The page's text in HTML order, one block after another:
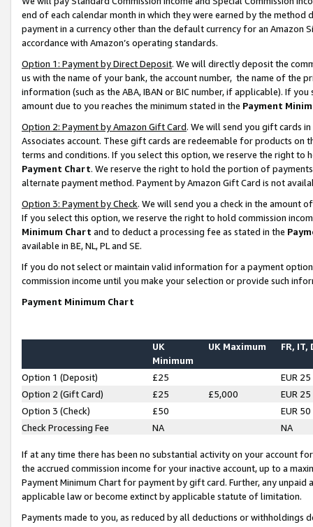
end of each calendar month in which they were earned by the
payment in a currency other than the default currency for an Amazon
accordance with Amazon’s operating standards.
Option 1: Payment by Direct Deposit. We will directly deposit the
us with the name of your bank, the account number, the name of the
information (such as the ABA, IBAN or BIC number, if applicable). If
amount due to you reaches the minimum stated in the Payment
Option 2: Payment by Amazon Gift Card. We will send you gift cards
Associates account. These gift cards are redeemable for products on
terms and conditions. If you select this option, we reserve the right to
Payment Chart. We reserve the right to hold the portion of
alternate payment method. Payment by Amazon Gift Card is not
Option 3: Payment by Check. We will send you a check in the amount
If you select this option, we reserve the right to hold commission
Minimum Chart and to deduct a processing fee as stated in the
available in BE, NL, PL and SE.
If you do not select or maintain valid information for a payment
commission income until you make your selection or provide such
Payment Minimum Chart
UK
Minimum
UK Maximum FR, IT,
Option 1 (Deposit) £25
EUR 25
Option 2 (Gift Card)
£25 £5,000
EUR 25
Option 3 (Check)
£50
EUR 50
Check Processing Fee
NA NA
If at any time there has been no substantial activity on your account
the accrued commission income for your inactive account, up to a
Payment Minimum Chart for payment by gift card. Further, any
applicable law or become extinct by applicable statute of limitation.
Payments made to you, as reduced by all deductions or